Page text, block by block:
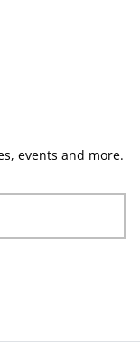
events and more.